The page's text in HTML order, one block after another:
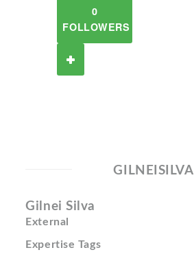
0
FOLLOWERS
GILNEISILVA
Gilnei Silva
External
Expertise Tags